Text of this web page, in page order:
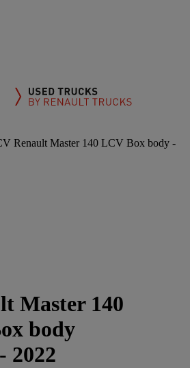
Renault Master 140 LCV Box body -
Master 140
body
2022